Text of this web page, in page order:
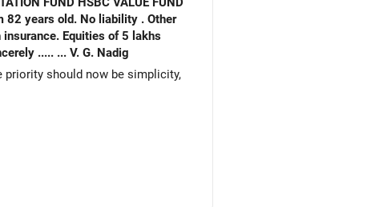
old. No liability . Other
Equities of 5 lakhs
Expenses very basic. Would like to re invest. for better returns. Waiting for your early reply. Your 's sincerely ..... ... V. G. Nadig
priority should now be simplicity,